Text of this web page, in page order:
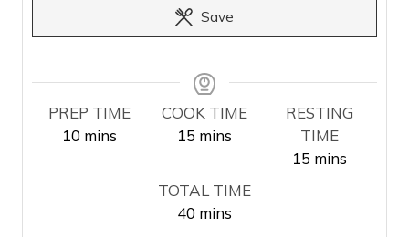
Save
PREP TIME
10 m
mins
COOK TIME
15 m
u
t
mins
RESTING
TIME
15 m
mins
TOTAL TIME
40 m
mins